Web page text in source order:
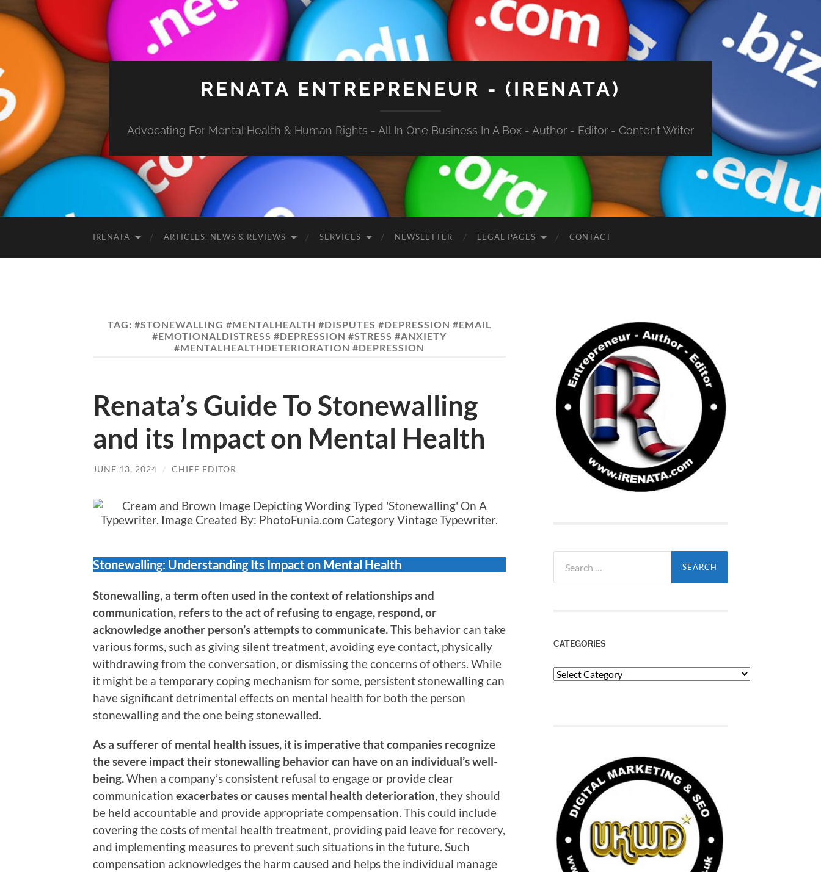
RENATA ENTREPRENEUR - (IRENATA)
Advocating For Mental Health & Human Rights - All In One Business In A Box - Author - Editor - Content Writer
IRENATA ARTICLES, NEWS & REVIEWS SERVICES NEWSLETTER LEGAL PAGES CONTACT
TAG: #STONEWALLING #MENTALHEALTH #DISPUTES #DEPRESSION #EMAIL
#EMOTIONALDISTRESS #DEPRESSION #STRESS #ANXIETY
#MENTALHEALTHDETERIORATION #DEPRESSION
Renata’s Guide To Stonewalling
and its Impact on Mental Health
JUNE 13, 2024 / CHIEF EDITOR
Stonewalling: Understanding Its Impact on Mental Health
Stonewalling, a term often used in the context of relationships and
communication, refers to the act of refusing to engage, respond, or
acknowledge another person’s attempts to communicate.This behavior can take
various forms, such as giving silent treatment, avoiding eye contact, physically
withdrawing from the conversation, or dismissing the concerns of others. While
it might be a temporary coping mechanism for some, persistent stonewalling can
have significant detrimental effects on mental health for both the person
stonewalling and the one being stonewalled.
As a sufferer of mental health issues, it is imperative that companies recognize
the severe impact their stonewalling behavior can have on an individual’s well-
being.When a company’s consistent refusal to engage or provide clear
communication exacerbates or causes mental health deterioration, they should
be held accountable and provide appropriate compensation. This could include
covering the costs of mental health treatment, providing paid leave for recovery,
and implementing measures to prevent such situations in the future. Such
compensation acknowledges the harm caused and helps the individual manage
for:
CATEGORIES
Categories